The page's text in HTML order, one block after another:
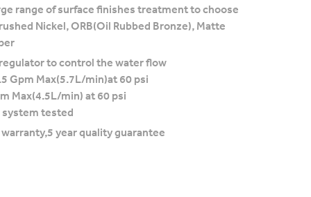
range of surface finishes treatment to choose
Nickel, ORB(Oil Rubbed Bronze), Matte
to control the water flow
Gpm Max(5.7L/min)at 60 psi
Max(4.5L/min) at 60 psi
tested
year quality guarantee